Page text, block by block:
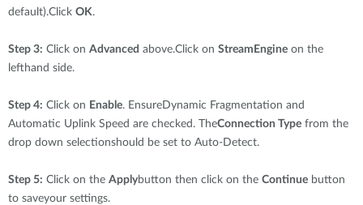
default).Click OK.
Step 3: Click on Advanced above.Click on StreamEngine on the
lefthand side.
Step 4: Click on Enable. EnsureDynamic Fragmentation and
Automatic Uplink Speed are checked. TheConnection Type from the
drop down selectionshould be set to Auto-Detect.
Step 5: Click on the Applybutton then click on the Continue button
to saveyour settings.